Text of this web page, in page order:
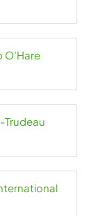
O’Hare
Trudeau